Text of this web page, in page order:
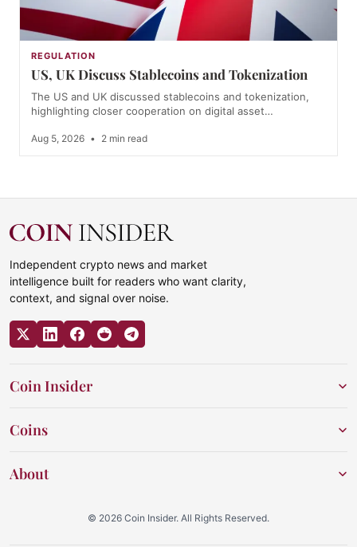
REGULATION
US, UK Discuss Stablecoins and Tokenization
The US and UK discussed stablecoins and tokenization,
highlighting closer cooperation on digital asset…
Aug 5, 2026 • 2 min read
Independent crypto news and market
intelligence built for readers who want clarity,
context, and signal over noise.
Coin Insider
Coins
About
© 2026 Coin Insider. All Rights Reserved.